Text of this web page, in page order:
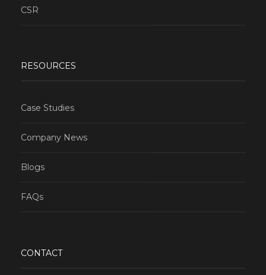
CSR
RESOURCES
Case Studies
Company News
Blogs
FAQs
CONTACT